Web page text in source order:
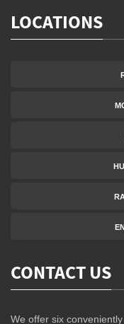
LOCATIONS
CONTACT US
We offer six